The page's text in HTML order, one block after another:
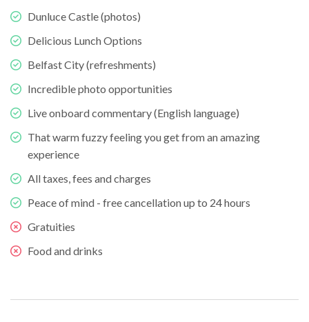
Dunluce Castle (photos)
Delicious Lunch Options
Belfast City (refreshments)
Incredible photo opportunities
Live onboard commentary (English language)
That warm fuzzy feeling you get from an amazing
experience
All taxes, fees and charges
Peace of mind - free cancellation up to 24 hours
Gratuities
Food and drinks